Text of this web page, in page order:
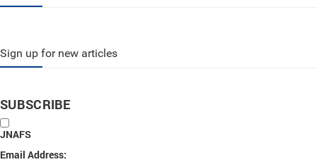
Sign up for new articles
SUBSCRIBE
JNAFS
Email Address: